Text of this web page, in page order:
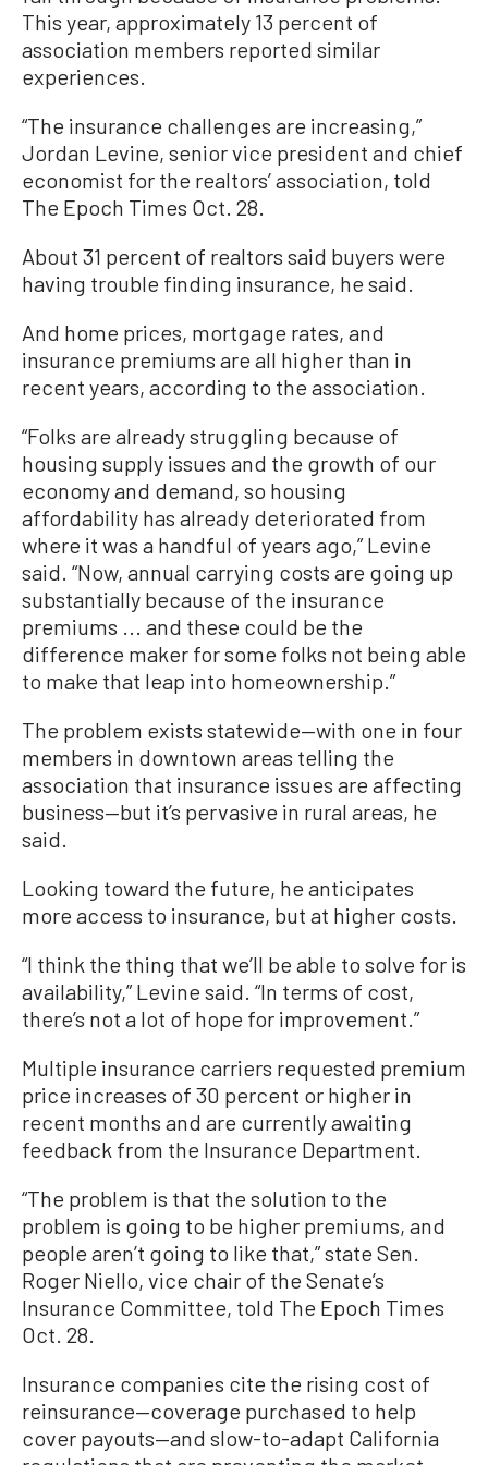
This year, approximately 13 percent of
association members reported similar
experiences.
“The insurance challenges are increasing,”
Jordan Levine, senior vice president and chief
economist for the realtors’ association, told
The Epoch Times Oct. 28.
About 31 percent of realtors said buyers were
having trouble finding insurance, he said.
And home prices, mortgage rates, and
insurance premiums are all higher than in
recent years, according to the association.
“Folks are already struggling because of
housing supply issues and the growth of our
economy and demand, so housing
affordability has already deteriorated from
where it was a handful of years ago,” Levine
said. “Now, annual carrying costs are going up
substantially because of the insurance
premiums ... and these could be the
difference maker for some folks not being able
to make that leap into homeownership.”
The problem exists statewide—with one in four
members in downtown areas telling the
association that insurance issues are affecting
business—but it’s pervasive in rural areas, he
said.
Looking toward the future, he anticipates
more access to insurance, but at higher costs.
“I think the thing that we’ll be able to solve for is
availability,” Levine said. “In terms of cost,
there’s not a lot of hope for improvement.”
Multiple insurance carriers requested premium
price increases of 30 percent or higher in
recent months and are currently awaiting
feedback from the Insurance Department.
“The problem is that the solution to the
problem is going to be higher premiums, and
people aren’t going to like that,” state Sen.
Roger Niello, vice chair of the Senate’s
Insurance Committee, told The Epoch Times
Oct. 28.
Insurance companies cite the rising cost of
reinsurance—coverage purchased to help
cover payouts—and slow-to-adapt California